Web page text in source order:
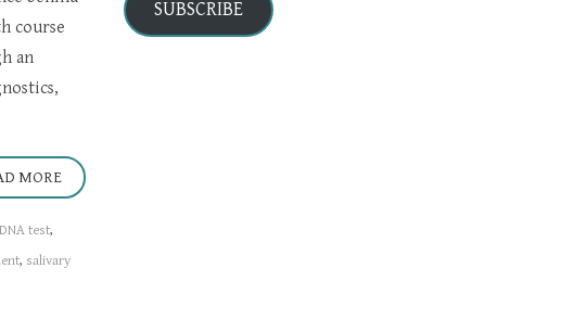
course
an
MORE
test,
, salivary
SUBSCRIBE